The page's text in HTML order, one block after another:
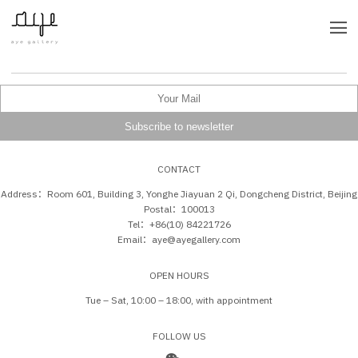
CONTACT
Address：Room 601, Building 3, Yonghe Jiayuan 2 Qi, Dongcheng District, Beijing
Postal：100013
Tel：+86(10) 84221726
Email：aye@ayegallery.com
OPEN HOURS
Tue – Sat, 10:00 – 18:00, with appointment
FOLLOW US